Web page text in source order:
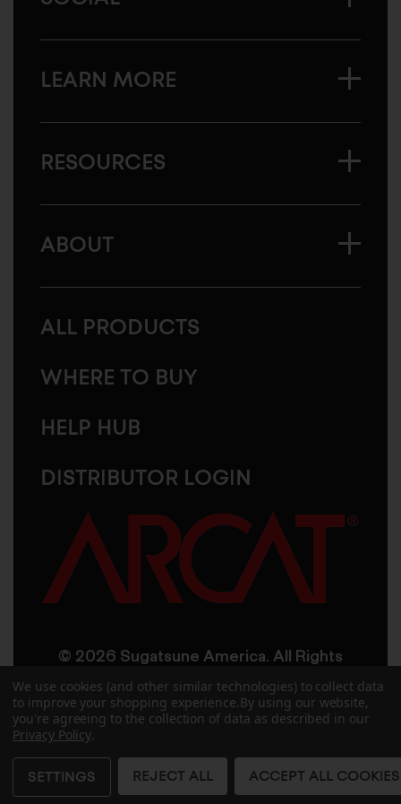
LEARN MORE
RESOURCES
ABOUT
ALL PRODUCTS
WHERE TO BUY
HELP HUB
DISTRIBUTOR LOGIN
© 2026 Sugatsune America. All Rights
Reserved
User AgreementPrivacy Policy
AccessibilitySite CreditsSitemap
We use cookies (and other similar technologies) to collect data
to improve your shopping experience. By using our website,
you're agreeing to the collection of data as described in our
Privacy Policy.
SETTINGS REJECT ALL ACCEPT ALL COOKIES